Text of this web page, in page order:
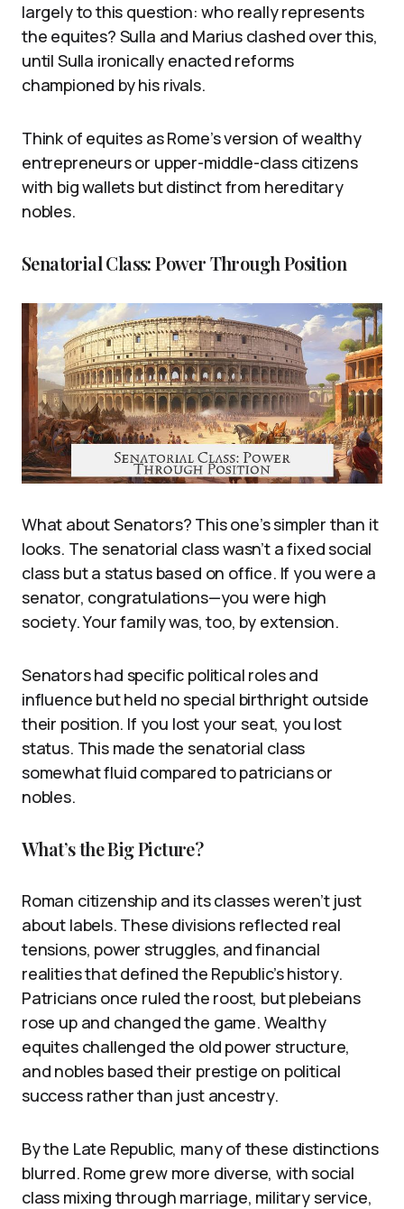
largely to this question: who really represents
the equites? Sulla and Marius clashed over this,
until Sulla ironically enacted reforms
championed by his rivals.
Think of equites as Rome’s version of wealthy
entrepreneurs or upper-middle-class citizens
with big wallets but distinct from hereditary
nobles.
Senatorial Class: Power Through Position
What about Senators? This one’s simpler than it
looks. The senatorial class wasn’t a fixed social
class but a status based on office. If you were a
senator, congratulations—you were high
society. Your family was, too, by extension.
Senators had specific political roles and
influence but held no special birthright outside
their position. If you lost your seat, you lost
status. This made the senatorial class
somewhat fluid compared to patricians or
nobles.
What’s the Big Picture?
Roman citizenship and its classes weren’t just
about labels. These divisions reflected real
tensions, power struggles, and financial
realities that defined the Republic’s history.
Patricians once ruled the roost, but plebeians
rose up and changed the game. Wealthy
equites challenged the old power structure,
and nobles based their prestige on political
success rather than just ancestry.
By the Late Republic, many of these distinctions
blurred. Rome grew more diverse, with social
class mixing through marriage, military service,